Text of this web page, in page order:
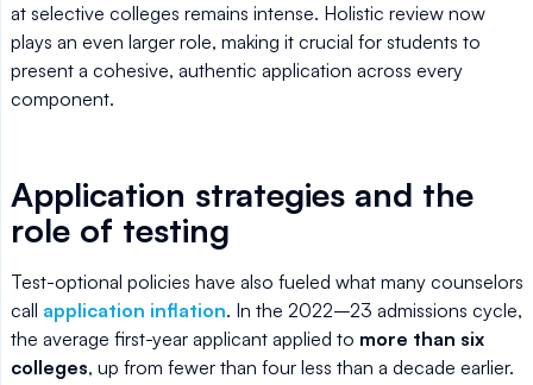
at selective colleges remains intense. Holistic review now
plays an even larger role, making it crucial for students to
present a cohesive, authentic application across every
component.
Application strategies and the
role of testing
Test-optional policies have also fueled what many counselors
call application inflation. In the 2022–23 admissions cycle,
the average first-year applicant applied to more than six
colleges, up from fewer than four less than a decade earlier.